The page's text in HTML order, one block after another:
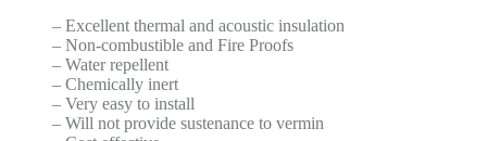
– Excellent thermal and acoustic insulation
– Non-combustible and Fire Proofs
– Water repellent
– Chemically inert
– Very easy to install
– Will not provide sustenance to vermin